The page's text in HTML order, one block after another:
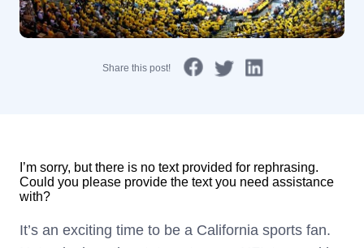
Share this post!
I’m sorry, but there is no text provided for rephrasing.
Could you please provide the text you need assistance
with?
It’s an exciting time to be a California sports fan.